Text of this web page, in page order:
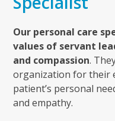
Our personal care
values of servant
and compassion.
organization for their
patient’s personal
and empathy.